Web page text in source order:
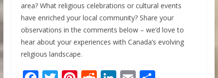
area? What religious celebrations or cultural events
have enriched your local community? Share your
observations in the comments below – we’d love to
hear about your experiences with Canada’s evolving
religious landscape.